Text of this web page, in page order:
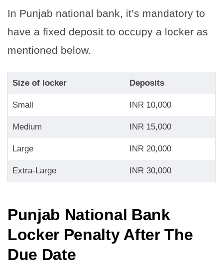
In Punjab national bank, it’s mandatory to
have a fixed deposit to occupy a locker as
mentioned below.
Size of locker Deposits
Small INR 10,000
Medium INR 15,000
Large INR 20,000
Extra-Large INR 30,000
Punjab National Bank
Locker Penalty After The
Due Date